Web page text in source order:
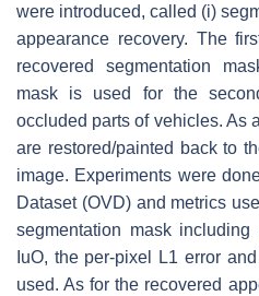
were introduced, called (i)
appearance recovery. The
recovered segmentation
mask is used for the
occluded parts of vehicles. As
are restored/painted back to
image. Experiments were
Dataset (OVD) and metrics
segmentation mask
IuO, the per-pixel L1 error
used. As for the recovered